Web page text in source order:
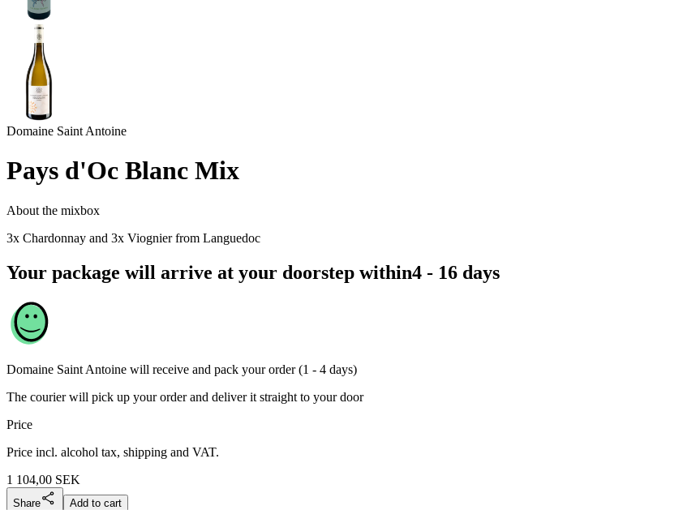
Domaine Saint Antoine
Pays d'Oc Blanc Mix
About the mixbox
3x Chardonnay and 3x Viognier from Languedoc
Your package will arrive at your doorstep within4 - 16 days
Domaine Saint Antoine will receive and pack your order (1 - 4 days)
The courier will pick up your order and deliver it straight to your door
Price
Price incl. alcohol tax, shipping and VAT.
1 104,00 SEK
Share Add to cart